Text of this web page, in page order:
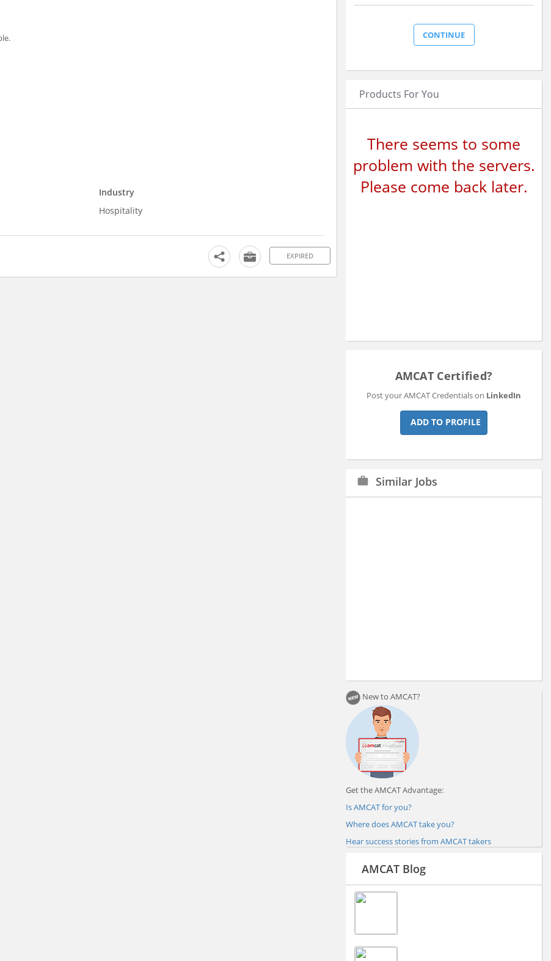
Industry
Hospitality
EXPIRED
Products For You
There seems to some
problem with the servers.
Please come back later.
AMCAT Certified?
Post your AMCAT Credentials on LinkedIn
ADD TO PROFILE
work Similar Jobs
New to AMCAT?
Get the AMCAT Advantage:
Is AMCAT for you?
Where does AMCAT take you?
Hear success stories from AMCAT takers
AMCAT Blog